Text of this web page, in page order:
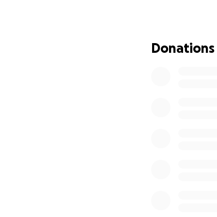
severely injured
conscious,
to apply a
Donations